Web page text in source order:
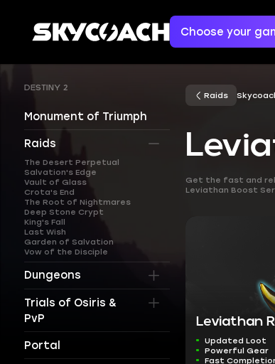
Choose your
DESTINY 2
Monument of Triumph
Raids
The Desert Perpetual
Salvation's Edge
Vault of Glass
Crota's End
The Root of Nightmares
Deep Stone Crypt
King's Fall
Last Wish
Garden of Salvation
Vow of the Disciple
Dungeons
Trials of Osiris &
PvP
Portal
Raids
Get the fast and
Leviathan Boost
Leviathan
Updated Loot
Powerful Gear
Fast